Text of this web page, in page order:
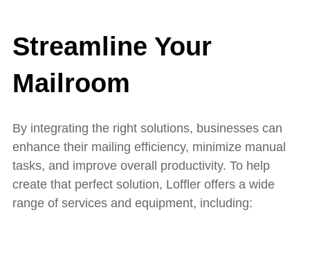
Streamline Your
Mailroom
By integrating the right solutions, businesses can
enhance their mailing efficiency, minimize manual
tasks, and improve overall productivity. To help
create that perfect solution, Loffler offers a wide
range of services and equipment, including: